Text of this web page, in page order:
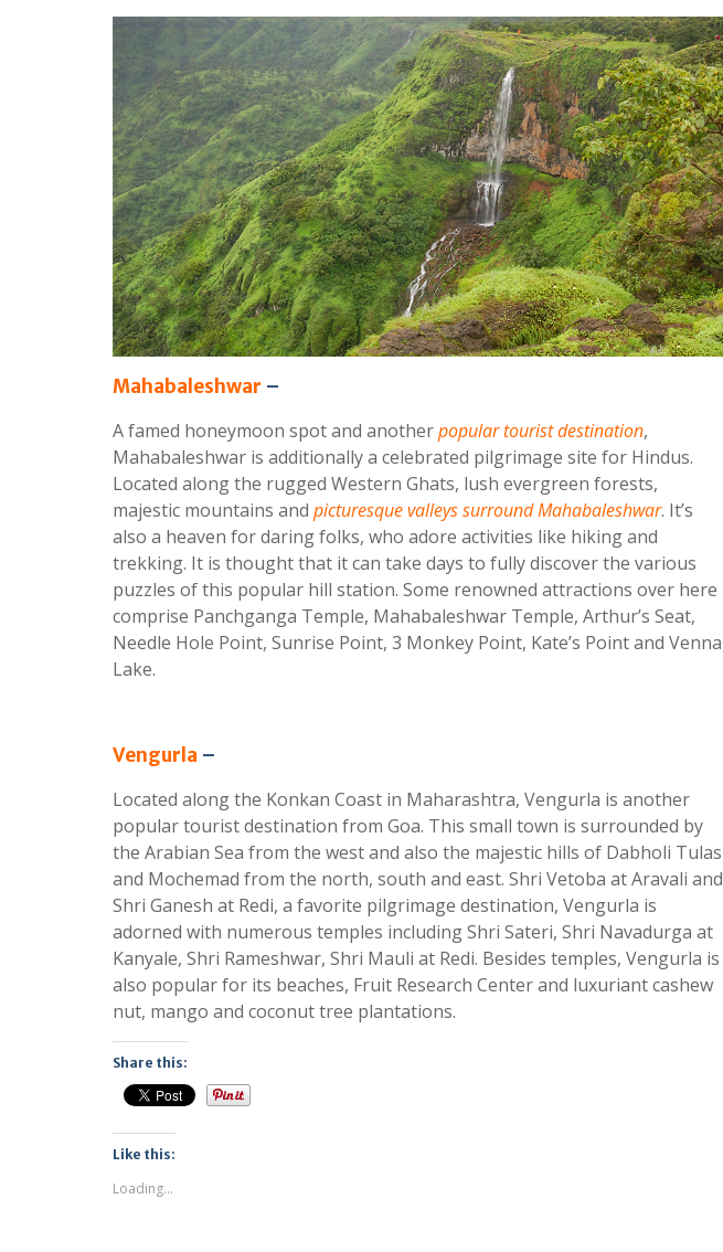
Mahabaleshwar –
A famed honeymoon spot and anotherpopular tourist destination,
Mahabaleshwar is additionally a celebrated pilgrimage site for Hindus.
Located along the rugged Western Ghats, lush evergreen forests,
majestic mountains and picturesque valleys surround Mahabaleshwar. It’s
also a heaven for daring folks, who adore activities like hiking and
trekking. It is thought that it can take days to fully discover the various
puzzles of this popular hill station. Some renowned attractions over here
comprise Panchganga Temple, Mahabaleshwar Temple, Arthur’s Seat,
Needle Hole Point, Sunrise Point, 3 Monkey Point, Kate’s Point and Venna
Lake.
Vengurla –
Located along the Konkan Coast in Maharashtra, Vengurla is another
popular tourist destination from Goa. This small town is surrounded by
the Arabian Sea from the west and also the majestic hills of Dabholi Tulas
and Mochemad from the north, south and east. Shri Vetoba at Aravali and
Shri Ganesh at Redi, a favorite pilgrimage destination, Vengurla is
adorned with numerous temples including Shri Sateri, Shri Navadurga at
Kanyale, Shri Rameshwar, Shri Mauli at Redi. Besides temples, Vengurla is
also popular for its beaches, Fruit Research Center and luxuriant cashew
nut, mango and coconut tree plantations.
Share this:
Like this:
Loading...